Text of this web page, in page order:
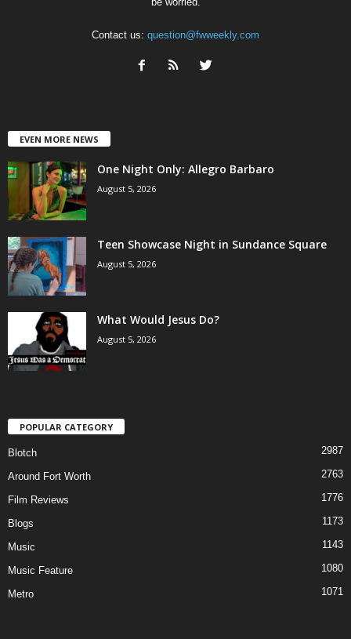
Contact us: question@fwweekly.com
EVEN MORE NEWS
One Night Only: Allegro Barbaro
August 5, 2026
Teen Showcase Night in Sundance Square
August 5, 2026
What Would Jesus Do?
August 5, 2026
POPULAR CATEGORY
Blotch 2987
Around Fort Worth 2763
Film Reviews 1776
Blogs 1173
Music 1143
Music Feature 1080
Metro 1071